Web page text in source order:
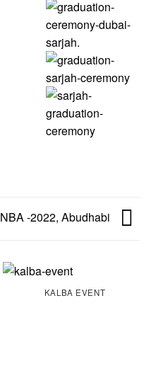
NBA -2022, Abudhabi
KALBA EVENT